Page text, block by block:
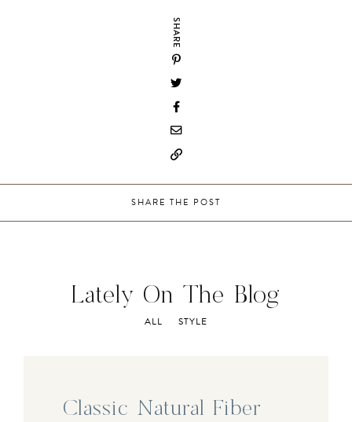
SHARE
SHARE THE POST
Lately On The Blog
ALL STYLE
Classic Natural Fiber